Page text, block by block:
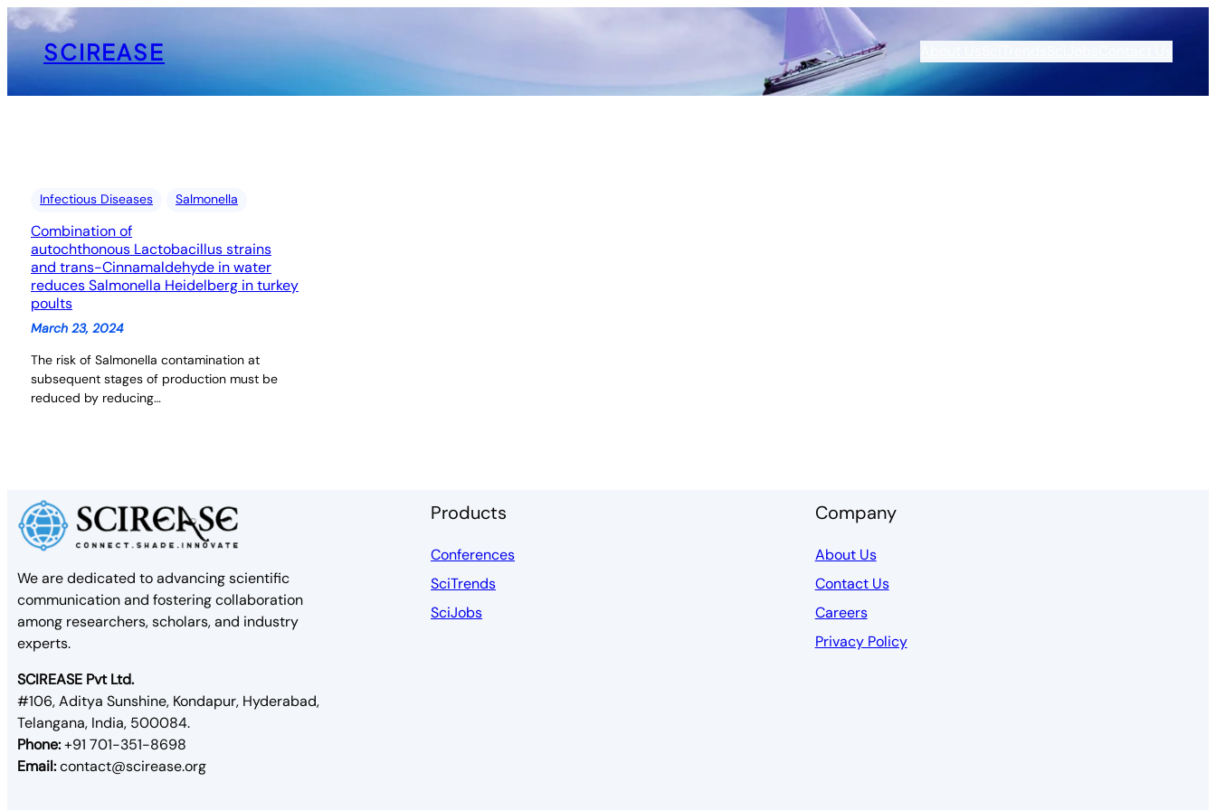
Skip
contentSCIREASE
Infectious Diseases Salmonella
Combination of
autochthonous Lactobacillus strains
and trans-Cinnamaldehyde in water
reduces Salmonella Heidelberg in turkey
poults
March 23, 2024
The risk of Salmonella contamination at
subsequent stages of production must be
reduced by reducing…
We are dedicated to advancing scientific
communication and fostering collaboration
among researchers, scholars, and industry
experts.
SCIREASE Pvt Ltd.
#106, Aditya Sunshine, Kondapur, Hyderabad,
Telangana, India, 500084.
Phone:+91 701-351-8698
Email:contact@scirease.org
Products
Conferences
SciTrends
SciJobs
Company
About Us
Contact Us
Careers
Privacy Policy